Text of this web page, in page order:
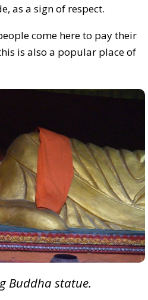
as a sign of respect.
come here to pay their
is also a popular place of
Buddha statue.